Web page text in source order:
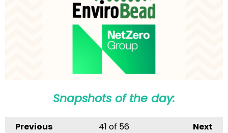
Snapshots of the day:
Previous Next
41 of 56